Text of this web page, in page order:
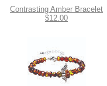
Contrasting Amber Bracelet
$12.00